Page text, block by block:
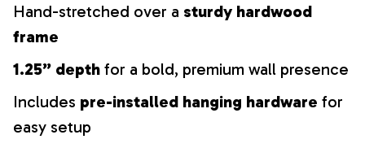
Hand-stretched over a sturdy hardwood
frame
1.25” depth for a bold, premium wall presence
Includes pre-installed hanging hardware for
easy setup